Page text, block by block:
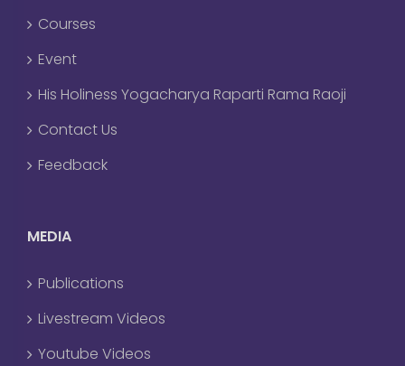
Courses
Event
His Holiness Yogacharya Raparti Rama Raoji
Contact Us
Feedback
MEDIA
Publications
Livestream Videos
Youtube Videos